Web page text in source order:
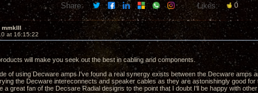
Share: Likes: 0
mmkIII
at 16:15:22
will make you seek out the best in cabling and components.
of using Decware amps I've found a real synergy exists between the Decware amps
the Decware intereconnects and speaker cables as they are astonishingly good for
a great fan of the Decsare Radial designs to the point that I doubt I'll be happy with